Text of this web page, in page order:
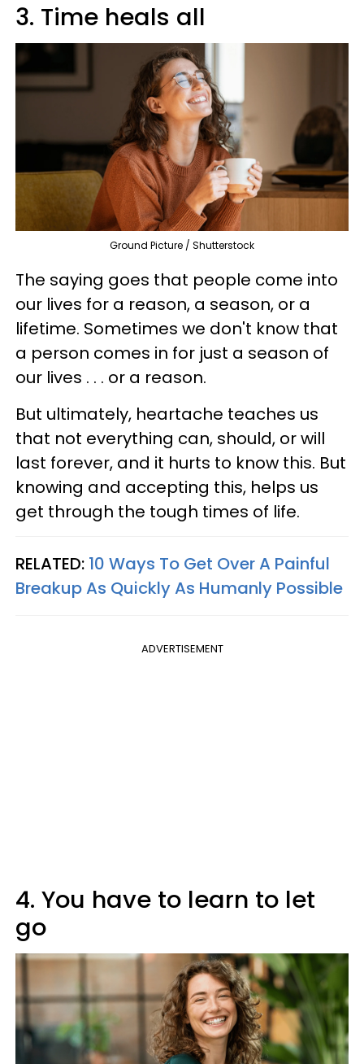
3. Time heals all
Ground Picture / Shutterstock
The saying goes that people come into
our lives for a reason, a season, or a
lifetime. Sometimes we don't know that
a person comes in for just a season of
our lives . . . or a reason.
But ultimately, heartache teaches us
that not everything can, should, or will
last forever, and it hurts to know this. But
knowing and accepting this, helps us
get through the tough times of life.
RELATED: 10 Ways To Get Over A Painful
Breakup As Quickly As Humanly Possible
ADVERTISEMENT
4. You have to learn to let
go